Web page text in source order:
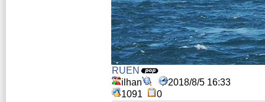
RUEN
ilhan
2018/8/5 16:33
1091
0